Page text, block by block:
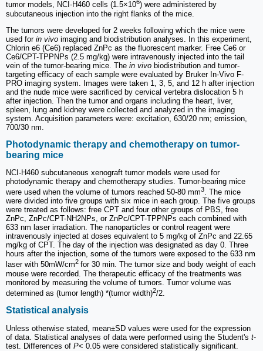
tumor models, NCI-H460 cells (1.5×106) were administered by
subcutaneous injection into the right flanks of the mice.
The tumors were developed for 2 weeks following which the mice were
used forin vivo imaging and biodistribution analyses. In this experiment,
Chlorin e6 (Ce6) replaced ZnPc as the fluorescent marker. Free Ce6 or
Ce6/CPT-TPPNPs (2.5 mg/kg) were intravenously injected into the tail
vein of the tumor-bearing mice. The in vivo biodistribution and tumor-
targeting efficacy of each sample were evaluated by Bruker In-Vivo F-
PRO imaging system. Images were taken 1, 3, 5, and 12 h after injection
and the nude mice were sacrificed by cervical vertebra dislocation 5 h
after injection. Then the tumor and organs including the heart, liver,
spleen, lung and kidney were collected and analyzed in the imaging
system. Acquisition parameters were: excitation, 630/20 nm; emission,
700/30 nm.
Photodynamic therapy and chemotherapy on tumor-
bearing mice
NCI-H460 subcutaneous xenograft tumor models were used for
photodynamic therapy and chemotherapy studies. Tumor-bearing mice
were used when the volume of tumors reached 50-80 mm3. The mice
were divided into five groups with six mice in each group. The five groups
were treated as follows: free CPT and four other groups of PBS, free
ZnPc, ZnPc/CPT-NH2NPs, or ZnPc/CPT-TPPNPs each combined with
633 nm laser irradiation. The nanoparticles or control reagent were
intravenously injected at doses equivalent to 5 mg/kg of ZnPc and 22.65
mg/kg of CPT. The day of the injection was designated as day 0. Three
hours after the injection, some of the tumors were exposed to the 633 nm
laser with 50mW/cm2 for 30 min. The tumor size and body weight of each
mouse were recorded. The therapeutic efficacy of the treatments was
monitored by measuring the volume of tumors. Tumor volume was
determined as (tumor length) *(tumor width)2/2.
Statistical analysis
Unless otherwise stated, mean±SD values were used for the expression
of data. Statistical analyses of data were performed using the Student's t-
test. Differences of P< 0.05 were considered statistically significant.